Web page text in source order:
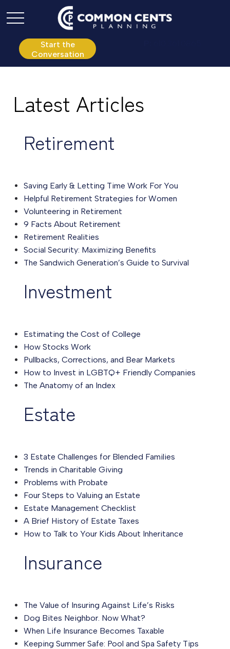
Start the
Conversation
Latest Articles
Retirement
Saving Early & Letting Time Work For You
Helpful Retirement Strategies for Women
Volunteering in Retirement
9 Facts About Retirement
Retirement Realities
Social Security: Maximizing Benefits
The Sandwich Generation’s Guide to Survival
Investment
Estimating the Cost of College
How Stocks Work
Pullbacks, Corrections, and Bear Markets
How to Invest in LGBTQ+ Friendly Companies
The Anatomy of an Index
Estate
3 Estate Challenges for Blended Families
Trends in Charitable Giving
Problems with Probate
Four Steps to Valuing an Estate
Estate Management Checklist
A Brief History of Estate Taxes
How to Talk to Your Kids About Inheritance
Insurance
The Value of Insuring Against Life’s Risks
Dog Bites Neighbor. Now What?
When Life Insurance Becomes Taxable
Keeping Summer Safe: Pool and Spa Safety Tips